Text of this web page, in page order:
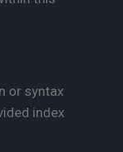
or syntax
index